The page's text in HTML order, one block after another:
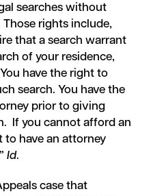
searches without
Those rights include,
that a search warrant
of your residence,
have the right to
search. You have the
prior to giving
If you cannot afford an
to have an attorney
Id.
case that